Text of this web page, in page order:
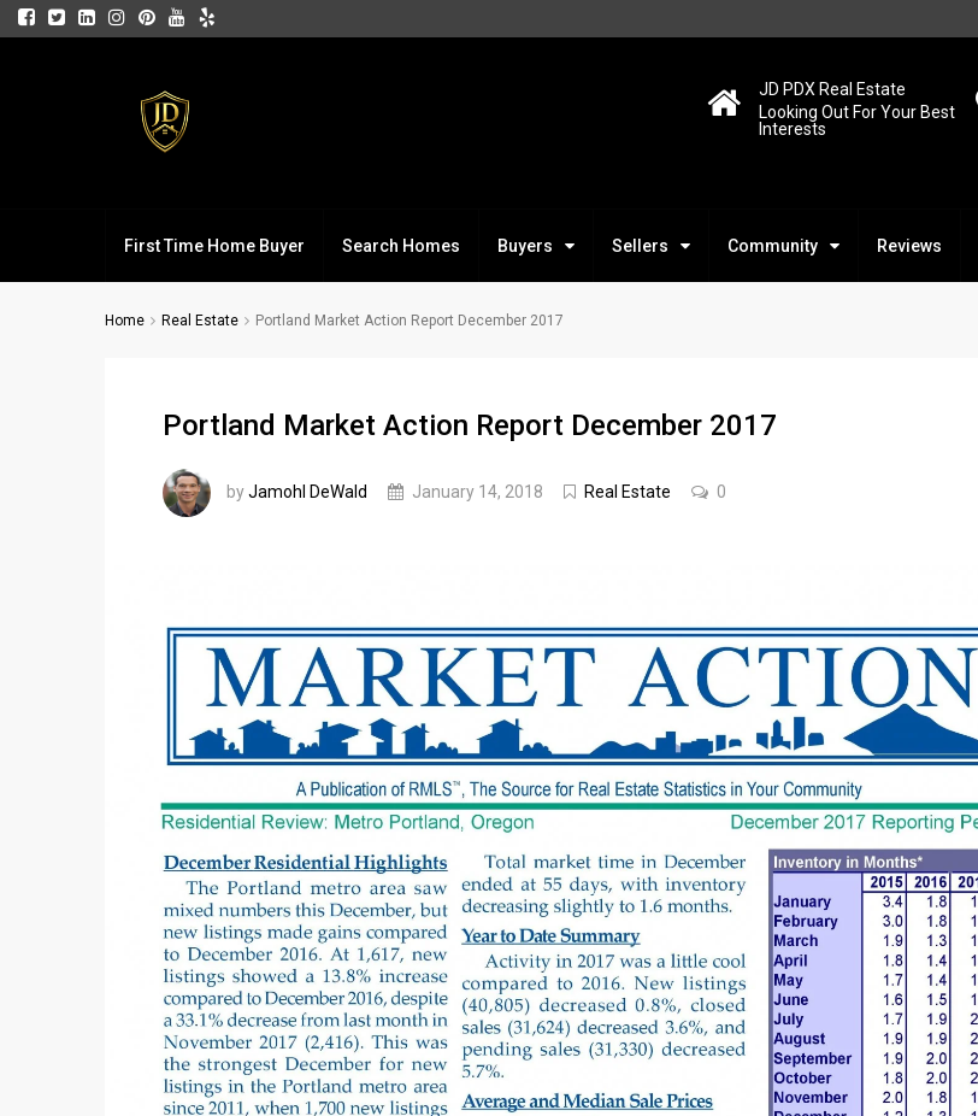
JD PDX Real Estate
Looking Out For Your Best
Interests
First Time Home Buyer Search Homes Buyers Sellers Community Reviews
Home Real Estate Portland Market Action Report December 2017
Portland Market Action Report December 2017
byJamohl DeWald January 14, 2018 Real Estate 0